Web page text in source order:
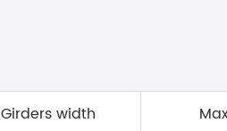
Girders width